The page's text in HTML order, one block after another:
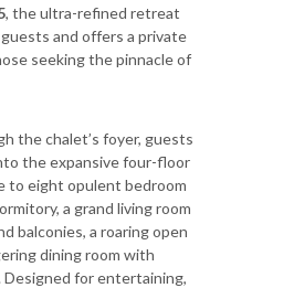
, the ultra-refined retreat
and offers a private
seeking the pinnacle of
the chalet’s foyer, guests
the expansive four-floor
to eight opulent bedroom
a grand living room
balconies, a roaring open
dining room with
Designed for entertaining,